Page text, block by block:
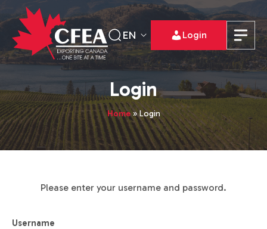
EN Login
Login
Home»Login
Please enter your username and password.
Username